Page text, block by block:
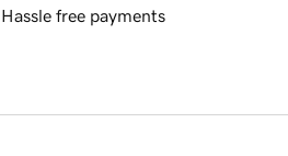
Hassle free payments